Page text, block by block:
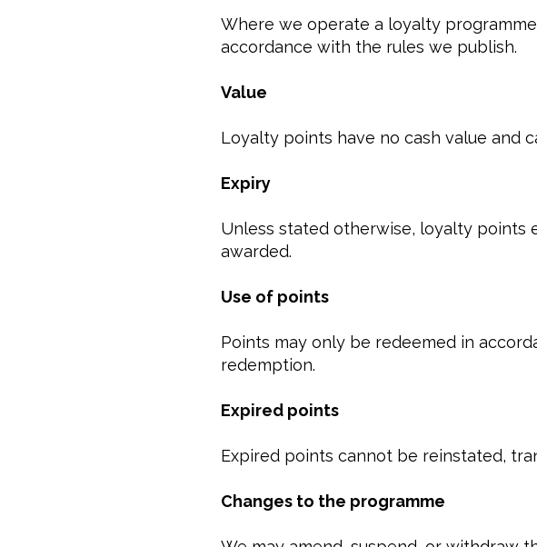
Where we operate a loyalty
accordance with the rules we publish.
Value
Loyalty points have no cash value and
Expiry
Unless stated otherwise, loyalty points
awarded.
Use of points
Points may only be redeemed in
redemption.
Expired points
Expired points cannot be reinstated,
Changes to the programme